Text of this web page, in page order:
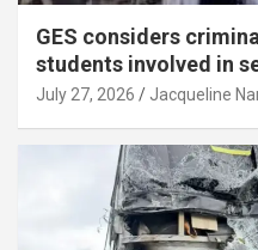
GES considers
students involved in
July 27, 2026 Jacqueline